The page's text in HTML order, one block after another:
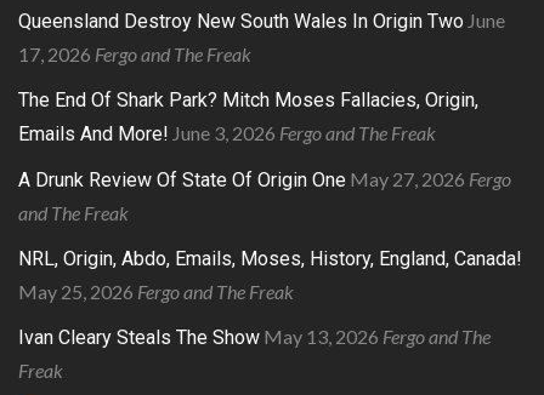
Queensland Destroy New South Wales In Origin Two June
17, 2026 Fergo and The Freak
The End Of Shark Park? Mitch Moses Fallacies, Origin,
Emails And More! June 3, 2026 Fergo and The Freak
A Drunk Review Of State Of Origin One May 27, 2026 Fergo
and The Freak
NRL, Origin, Abdo, Emails, Moses, History, England, Canada!
May 25, 2026 Fergo and The Freak
Ivan Cleary Steals The Show May 13, 2026 Fergo and The
Freak